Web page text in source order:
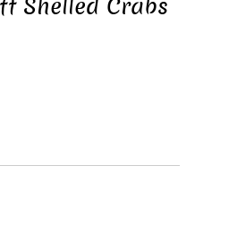
Shelled Crabs